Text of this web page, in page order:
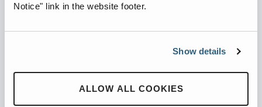
Notice" link in the website footer.
Show details
ALLOW ALL COOKIES
PARTNERED WITH